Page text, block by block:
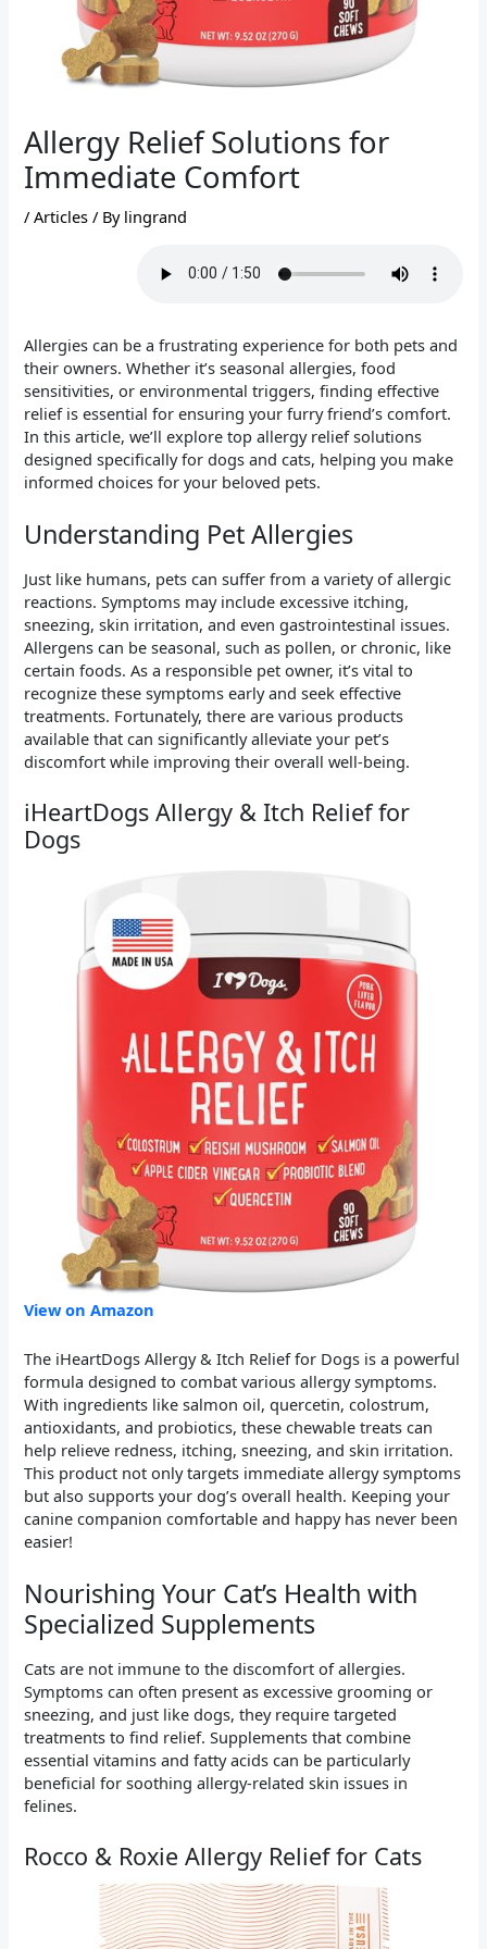
Allergy Relief Solutions for
Immediate Comfort
/Articles / By lingrand
Allergies can be a frustrating experience for both pets and
their owners. Whether it’s seasonal allergies, food
sensitivities, or environmental triggers, finding effective
relief is essential for ensuring your furry friend’s comfort.
In this article, we’ll explore top allergy relief solutions
designed specifically for dogs and cats, helping you make
informed choices for your beloved pets.
Understanding Pet Allergies
Just like humans, pets can suffer from a variety of allergic
reactions. Symptoms may include excessive itching,
sneezing, skin irritation, and even gastrointestinal issues.
Allergens can be seasonal, such as pollen, or chronic, like
certain foods. As a responsible pet owner, it’s vital to
recognize these symptoms early and seek effective
treatments. Fortunately, there are various products
available that can significantly alleviate your pet’s
discomfort while improving their overall well-being.
iHeartDogs Allergy & Itch Relief for
Dogs
View on Amazon
The iHeartDogs Allergy & Itch Relief for Dogs is a powerful
formula designed to combat various allergy symptoms.
With ingredients like salmon oil, quercetin, colostrum,
antioxidants, and probiotics, these chewable treats can
help relieve redness, itching, sneezing, and skin irritation.
This product not only targets immediate allergy symptoms
but also supports your dog’s overall health. Keeping your
canine companion comfortable and happy has never been
easier!
Nourishing Your Cat’s Health with
Specialized Supplements
Cats are not immune to the discomfort of allergies.
Symptoms can often present as excessive grooming or
sneezing, and just like dogs, they require targeted
treatments to find relief. Supplements that combine
essential vitamins and fatty acids can be particularly
beneficial for soothing allergy-related skin issues in
felines.
Rocco & Roxie Allergy Relief for Cats